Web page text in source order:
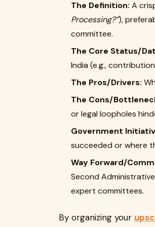
The Definition: A
Processing?”),
committee.
The Core Status/
India (e.g.,
The Pros/Drivers:
The Cons/
or legal loopholes
Government
succeeded or where
Way Forward/
Second Administrative
expert committees.
By organizing your